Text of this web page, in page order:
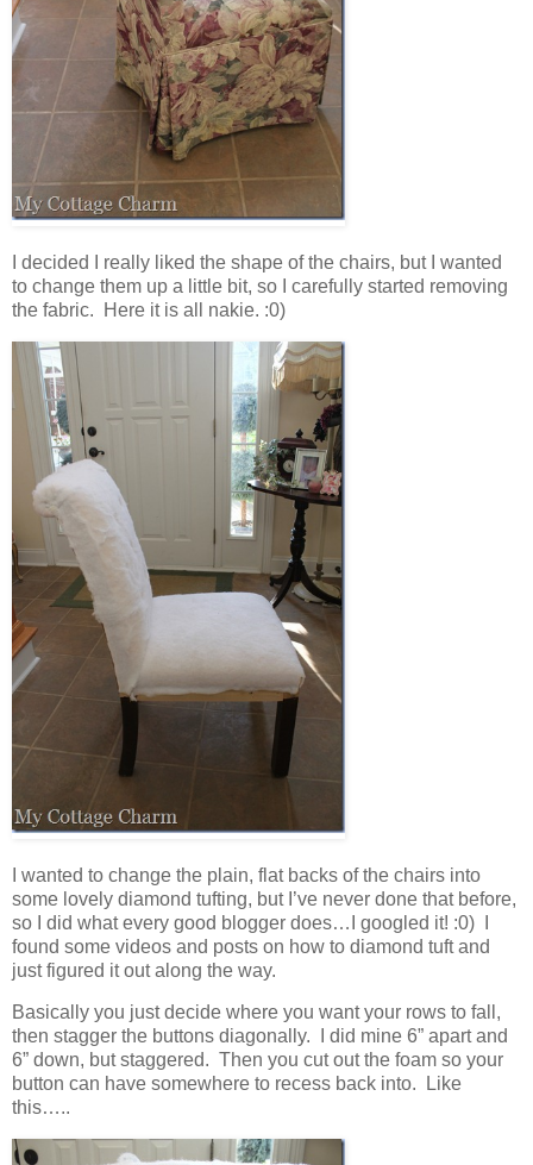
I decided I really liked the shape of the chairs, but I wanted
to change them up a little bit, so I carefully started removing
the fabric. Here it is all nakie. :0)
I wanted to change the plain, flat backs of the chairs into
some lovely diamond tufting, but I’ve never done that before,
so I did what every good blogger does…I googled it! :0) I
found some videos and posts on how to diamond tuft and
just figured it out along the way.
Basically you just decide where you want your rows to fall,
then stagger the buttons diagonally. I did mine 6” apart and
6” down, but staggered. Then you cut out the foam so your
button can have somewhere to recess back into. Like
this…..